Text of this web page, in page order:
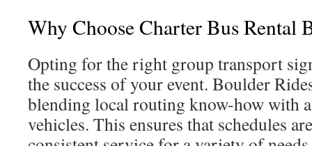
Why Choose Charter Bus Rental
Opting for the right group transport
the success of your event. Boulder
blending local routing know-how with
vehicles. This ensures that schedules